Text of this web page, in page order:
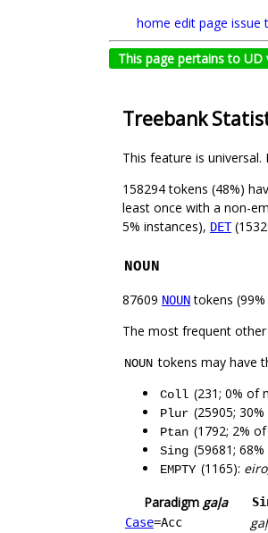
home edit page issue
This page pertains to UD
Treebank
This feature is
158294 tokens (48%)
least once with a non-
5% instances), DET
NOUN
87609 NOUNtokens
The most frequent
NOUN tokens may have
Coll (231; 0% of
Plur (25905;
Ptan (1792; 2%
Sing (59681;
EMPTY (1165):
Paradigm gaļa
Case=Acc